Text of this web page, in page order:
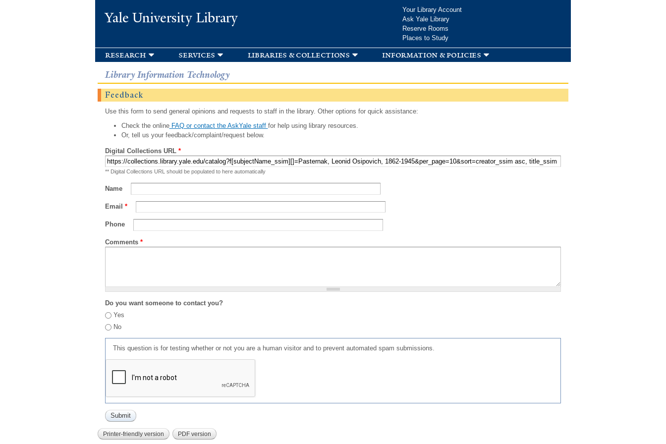
Yale University Library
Your Library Account
Ask Yale Library
Reserve Rooms
Places to Study
research services libraries & collections information & policies
Library Information Technology
Feedback
Use this form to send general opinions and requests to staff in the library. Other options for quick assistance:
Check the onlineFAQ or contact the AskYale staff for help using library resources.
Or, tell us your feedback/complaint/request below.
Digital Collections URL *
** Digital Collections URL should be populated to here automatically
Name
Email *
Phone
Comments *
Do you want someone to contact you?
Yes
No
This question is for testing whether or not you are a human visitor and to prevent automated spam submissions.
Printer-friendly version PDF version